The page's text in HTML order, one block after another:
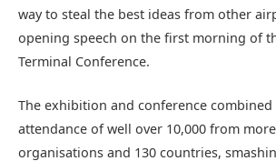
way to steal the best ideas from other
opening speech on the first morning of
Terminal Conference.
The exhibition and conference combined
attendance of well over 10,000 from
organisations and 130 countries,